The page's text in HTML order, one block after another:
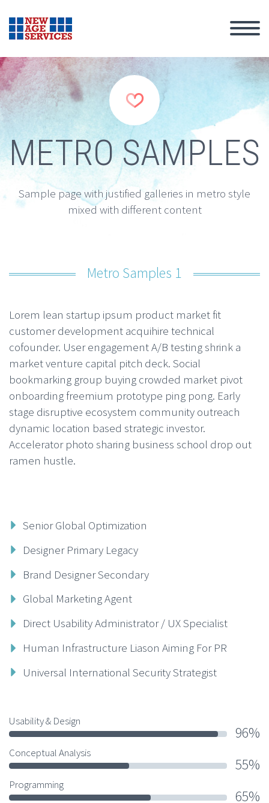


METRO SAMPLES
Sample page with justified galleries in metro style
mixed with different content
Metro Samples 1
Lorem lean startup ipsum product market fit
customer development acquihire technical
cofounder. User engagement A/B testing shrink a
market venture capital pitch deck. Social
bookmarking group buying crowded market pivot
onboarding freemium prototype ping pong. Early
stage disruptive ecosystem community outreach
dynamic location based strategic investor.
Accelerator photo sharing business school drop out
ramen hustle.
Senior Global Optimization
Designer Primary Legacy
Brand Designer Secondary
Global Marketing Agent
Direct Usability Administrator / UX Specialist
Human Infrastructure Liason Aiming For PR
Universal International Security Strategist
Usability & Design
96%
Conceptual Analysis
55%
Programming
65%